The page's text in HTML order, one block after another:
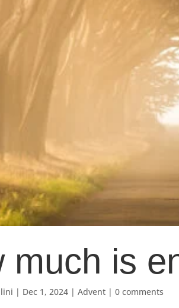
much is
| Dec 1, 2024 |Advent |0 comments